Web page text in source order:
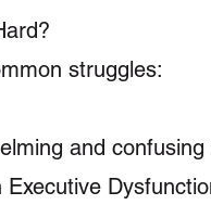
struggles:
and